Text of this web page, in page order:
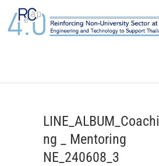
content
LINE_ALBUM_Coachi
ng _ Mentoring
NE_240608_3